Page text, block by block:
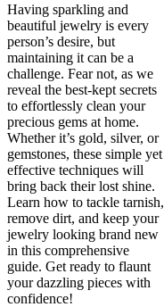
Having sparkling and
beautiful jewelry is every
person’s desire, but
maintaining it can be a
challenge. Fear not, as we
reveal the best-kept secrets
to effortlessly clean your
precious gems at home.
Whether it’s gold, silver, or
gemstones, these simple yet
effective techniques will
bring back their lost shine.
Learn how to tackle tarnish,
remove dirt, and keep your
jewelry looking brand new
in this comprehensive
guide. Get ready to flaunt
your dazzling pieces with
confidence!